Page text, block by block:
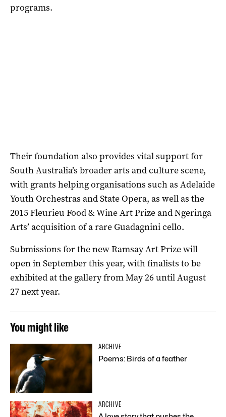
programs.
Their foundation also provides vital support for
South Australia’s broader arts and culture scene,
with grants helping organisations such as Adelaide
Youth Orchestras and State Opera, as well as the
2015 Fleurieu Food & Wine Art Prize and Ngeringa
Arts’ acquisition of a rare Guadagnini cello.
Submissions for the new Ramsay Art Prize will
open in September this year, with finalists to be
exhibited at the gallery from May 26 until August
27 next year.
You might like
ARCHIVE
Poems: Birds of a feather
ARCHIVE